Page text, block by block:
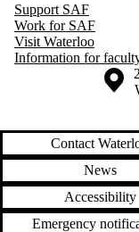
Support SAF
Work for SAF
Visit Waterloo
Information for
Information about the
Contact
News
Accessibility
Emergency